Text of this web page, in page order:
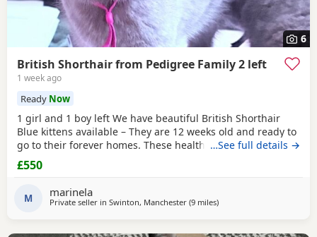
6
British Shorthair from Pedigree Family 2 left
1 week ago
Ready Now
1 girl and 1 boy left We have beautiful British Shorthair
Blue kittens available – They are 12 weeks old and ready to
go to their forever homes. These healthy, playful,
affectionate kittens have been raised in a loving family
environment and are well socialised. They are eating
independently, fully litter trained, and used to everyday
household life. They come from excellent
…See full details →
£550
M marinela
Private seller in Swinton, Manchester (9 milesaway from Oldham
)